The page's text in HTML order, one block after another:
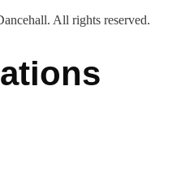
All rights reserved.